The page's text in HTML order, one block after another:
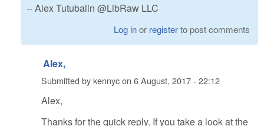
-- Alex Tutubalin @LibRaw LLC
Log inor registerto post comments
Alex,
Submitted bykennycon 6 August, 2017 - 22:12
Alex,
Thanks for the quick reply. If you take a look at the